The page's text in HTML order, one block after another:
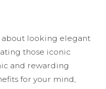
about looking elegant
those iconic
and rewarding
for your mind,